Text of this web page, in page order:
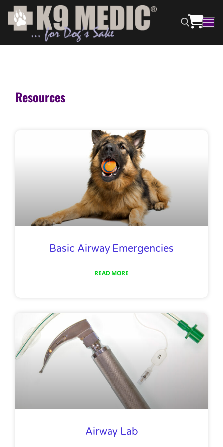
Resources
Basic Airway Emergencies
READ MORE
Airway Lab